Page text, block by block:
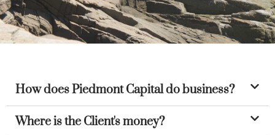
How does Piedmont Capital do business?
Where is the Client's money?